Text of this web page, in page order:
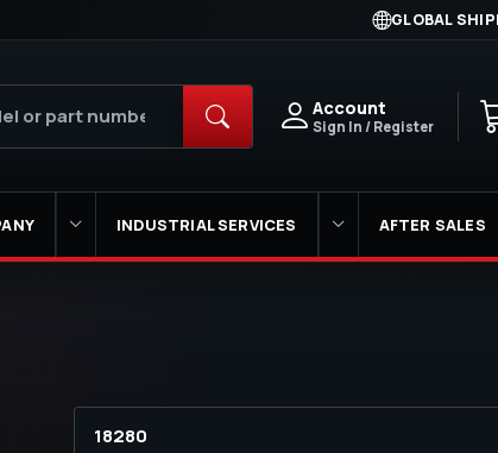
GLOBAL
Account
Sign In / Register
INDUSTRIAL SERVICES AFTER SALES